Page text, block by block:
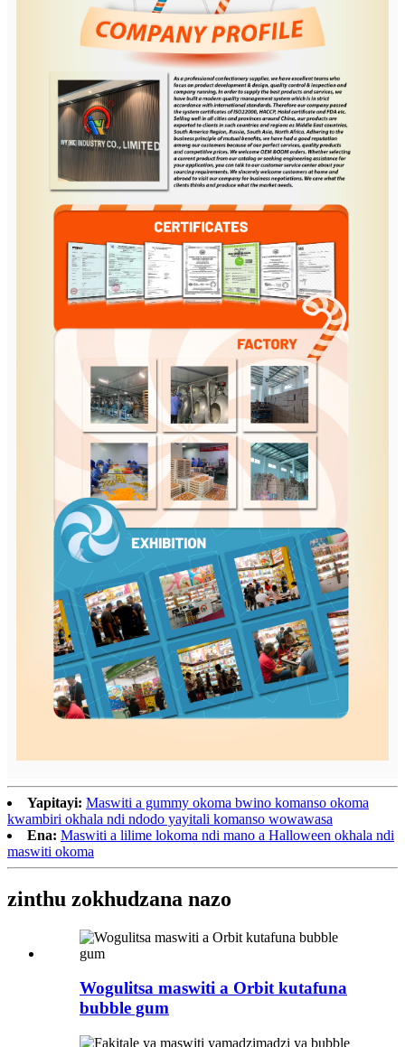
Yapitayi: Maswiti a gummy okoma bwino komanso okoma
kwambiri okhala ndi ndodo yayitali komanso wowawasa
Ena: Maswiti a lilime lokoma ndi mano a Halloween okhala ndi
maswiti okoma
zinthu zokhudzana nazo
Wogulitsa maswiti a Orbit kutafuna
bubble gum